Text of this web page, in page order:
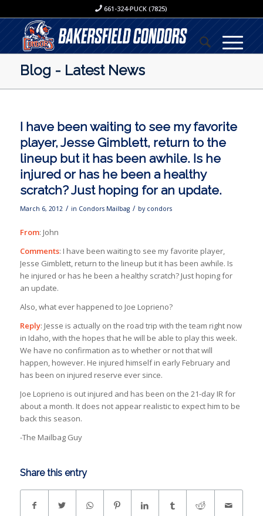
661-324-PUCK (7825)
Blog - Latest News
I have been waiting to see my favorite
player, Jesse Gimblett, return to the
lineup but it has been awhile. Is he
injured or has he been a healthy
scratch? Just hoping for an update.
March 6, 2012 / in Condors Mailbag / by condors
From: John
Comments: I have been waiting to see my favorite player,
Jesse Gimblett, return to the lineup but it has been awhile. Is
he injured or has he been a healthy scratch? Just hoping for
an update.
Also, what ever happened to Joe Loprieno?
Reply: Jesse is actually on the road trip with the team right now
in Idaho, with the hopes that he will be able to play this week.
We have no confirmation as to whether or not that will
happen, however. He injured himself in early February and
has been on injured reserve ever since.
Joe Loprieno is out injured and has been on the 21-day IR for
about a month. It does not appear realistic to expect him to be
back this season.
-The Mailbag Guy
Share this entry